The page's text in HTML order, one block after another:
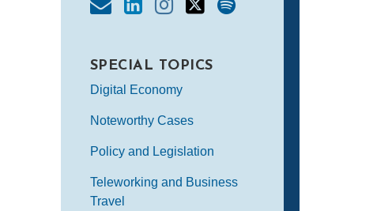
SPECIAL TOPICS
Digital Economy
Noteworthy Cases
Policy and Legislation
Teleworking and Business
Travel